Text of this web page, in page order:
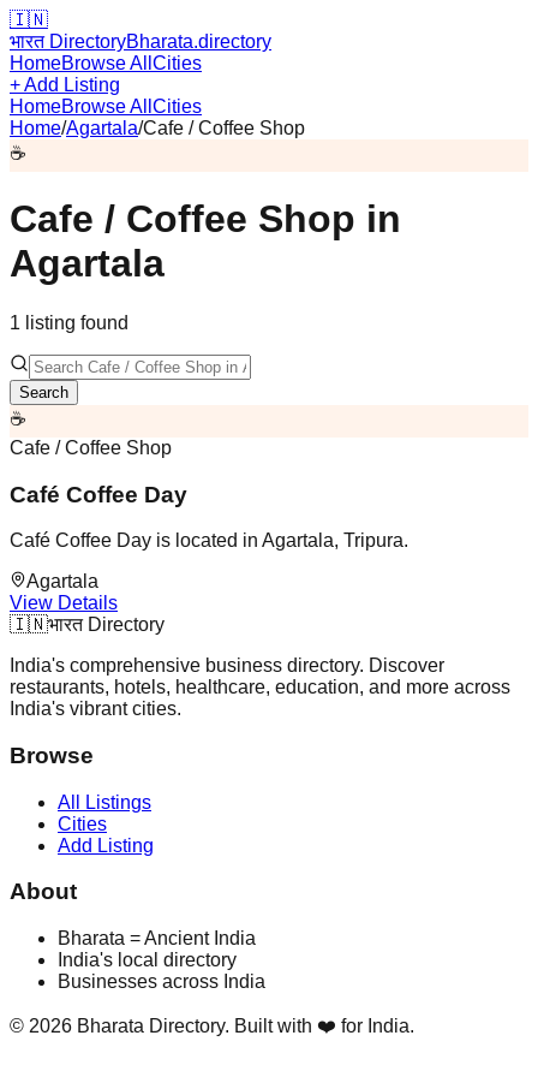
🇮🇳
भारत DirectoryBharata.directory
HomeBrowse All Cities
+ Add Listing
HomeBrowse All Cities
Home/Agartala/Cafe / Coffee Shop
☕
Cafe / Coffee Shop in
Agartala
1 listing found
Search
☕
Cafe / Coffee Shop
Café Coffee Day
Café Coffee Day is located in Agartala, Tripura.
Agartala
View Details
🇮🇳भारत Directory
India's comprehensive business directory. Discover
restaurants, hotels, healthcare, education, and more across
India's vibrant cities.
Browse
All Listings
Cities
Add Listing
About
Bharata = Ancient India
India's local directory
Businesses across India
© 2026 Bharata Directory. Built with ❤️ for India.